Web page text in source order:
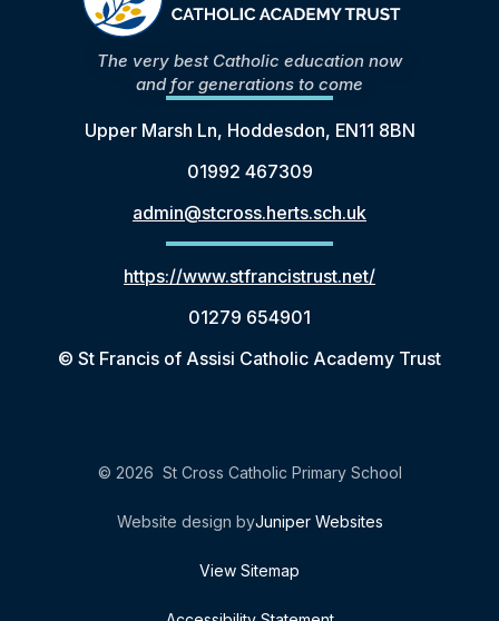
The very best Catholic education now
and for generations to come
Upper Marsh Ln, Hoddesdon, EN11 8BN
01992 467309
admin@stcross.herts.sch.uk
https://www.stfrancistrust.net/
01279 654901
© St Francis of Assisi Catholic Academy Trust
© 2026 St Cross Catholic Primary School
Website design byJuniper Websites
View Sitemap